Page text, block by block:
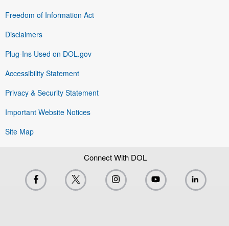
Freedom of Information Act
Disclaimers
Plug-Ins Used on DOL.gov
Accessibility Statement
Privacy & Security Statement
Important Website Notices
Site Map
Connect With DOL